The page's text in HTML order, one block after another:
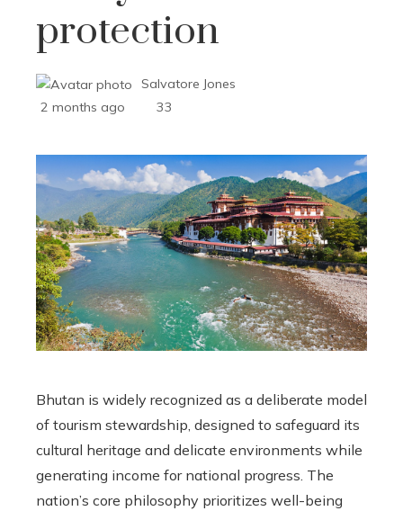
protection
Salvatore Jones
2 months ago
33
Bhutan is widely recognized as a deliberate model
of tourism stewardship, designed to safeguard its
cultural heritage and delicate environments while
generating income for national progress. The
nation’s core philosophy prioritizes well-being